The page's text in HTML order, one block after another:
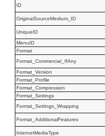
ID
OriginalSourceMedium_ID
UniqueID
MenuID
Format
Format_Commercial_IfAny
Format_Version
Format_Profile
Format_Compression
Format_Settings
Format_Settings_Wrapping
Format_AdditionalFeatures
InternetMediaType